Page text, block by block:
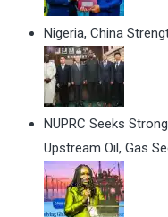
Nigeria, China
NUPRC Seeks
Upstream Oil, Gas